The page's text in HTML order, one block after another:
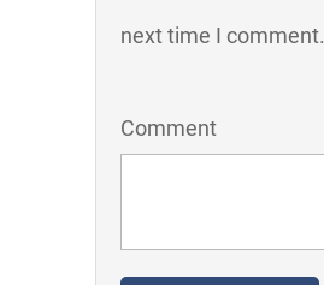
next time I comment.
Comment